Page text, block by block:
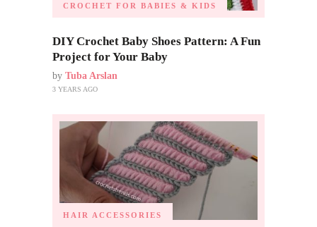
CROCHET FOR BABIES & KIDS
DIY Crochet Baby Shoes Pattern: A Fun
Project for Your Baby
by Tuba Arslan
3 YEARS AGO
HAIR ACCESSORIES